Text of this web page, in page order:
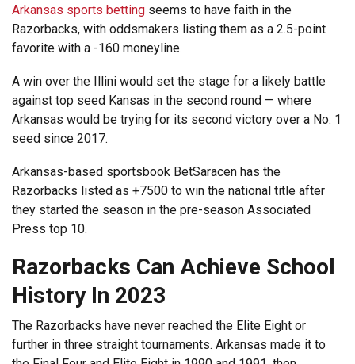
Arkansas sports betting seems to have faith in the
Razorbacks, with oddsmakers listing them as a 2.5-point
favorite with a -160 moneyline.
A win over the Illini would set the stage for a likely battle
against top seed Kansas in the second round — where
Arkansas would be trying for its second victory over a No. 1
seed since 2017.
Arkansas-based sportsbook BetSaracen has the
Razorbacks listed as +7500 to win the national title after
they started the season in the pre-season Associated
Press top 10.
Razorbacks Can Achieve School
History In 2023
The Razorbacks have never reached the Elite Eight or
further in three straight tournaments. Arkansas made it to